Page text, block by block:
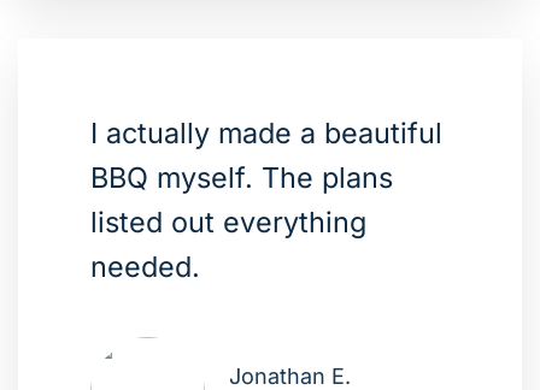
I actually made a beautiful
BBQ myself. The plans
listed out everything
needed.
Jonathan E.